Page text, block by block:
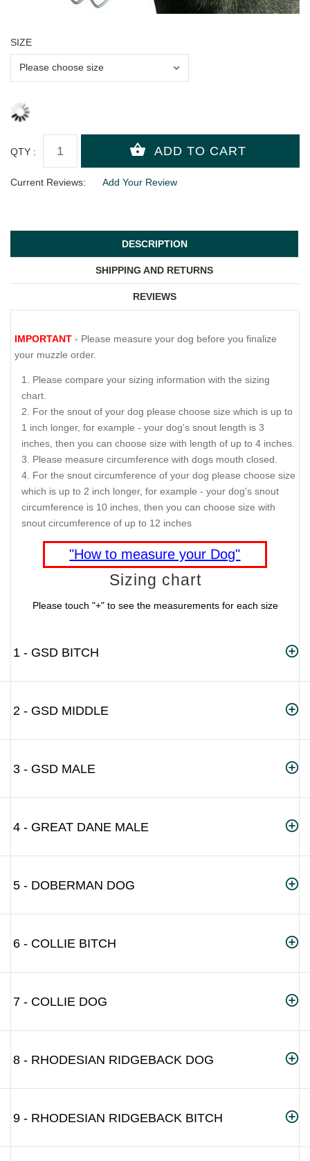
SIZE
QTY :
Current Reviews: Add Your Review
DESCRIPTION
SHIPPING AND RETURNS
REVIEWS
IMPORTANT - Please measure your dog before you finalize
your muzzle order.
Please compare your sizing information with the sizing
chart.
For the snout of your dog please choose size which is up to
1 inch longer, for example - your dog's snout length is 3
inches, then you can choose size with length of up to 4 inches.
Please measure circumference with dogs mouth closed.
For the snout circumference of your dog please choose size
which is up to 2 inch longer, for example - your dog's snout
circumference is 10 inches, then you can choose size with
snout circumference of up to 12 inches
"How to measure your Dog"
Sizing chart
Please touch "+" to see the measurements for each size
1 - GSD BITCH
2 - GSD MIDDLE
3 - GSD MALE
4 - GREAT DANE MALE
5 - DOBERMAN DOG
6 - COLLIE BITCH
7 - COLLIE DOG
8 - RHODESIAN RIDGEBACK DOG
9 - RHODESIAN RIDGEBACK BITCH